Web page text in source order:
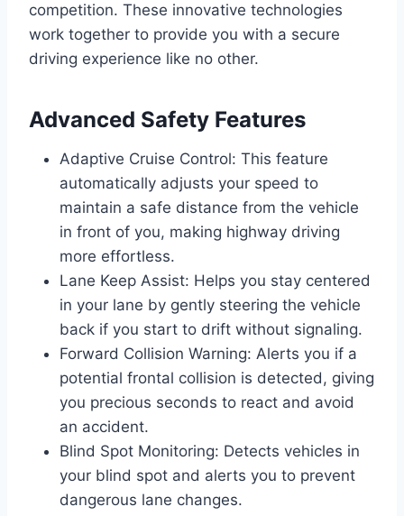
competition. These innovative technologies
work together to provide you with a secure
driving experience like no other.
Advanced Safety Features
Adaptive Cruise Control: This feature
automatically adjusts your speed to
maintain a safe distance from the vehicle
in front of you, making highway driving
more effortless.
Lane Keep Assist: Helps you stay centered
in your lane by gently steering the vehicle
back if you start to drift without signaling.
Forward Collision Warning: Alerts you if a
potential frontal collision is detected, giving
you precious seconds to react and avoid
an accident.
Blind Spot Monitoring: Detects vehicles in
your blind spot and alerts you to prevent
dangerous lane changes.